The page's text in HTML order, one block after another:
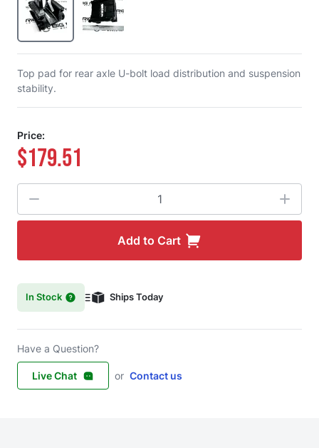
Top pad for rear axle U-bolt load distribution and suspension
stability.
Price:
$179.51
Add to Cart
In Stock Ships Today
Have a Question?
Live Chat or Contact us